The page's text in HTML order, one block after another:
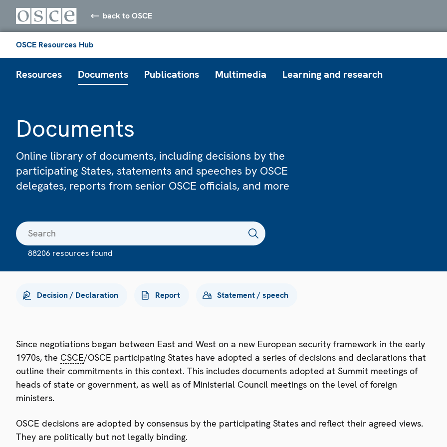
back to OSCE
OSCE Resources Hub
Resources Documents Publications Multimedia Learning and research
Documents
Online library of documents, including decisions by the
participating States, statements and speeches by OSCE
delegates, reports from senior OSCE officials, and more
88206 resources found
Decision / Declaration Report Statement / speech
Since negotiations began between East and West on a new European security framework in the early
1970s, the CSCE/OSCE participating States have adopted a series of decisions and declarations that
outline their commitments in this context. This includes documents adopted at Summit meetings of
heads of state or government, as well as of Ministerial Council meetings on the level of foreign
ministers.
OSCE decisions are adopted by consensus by the participating States and reflect their agreed views.
They are politically but not legally binding.